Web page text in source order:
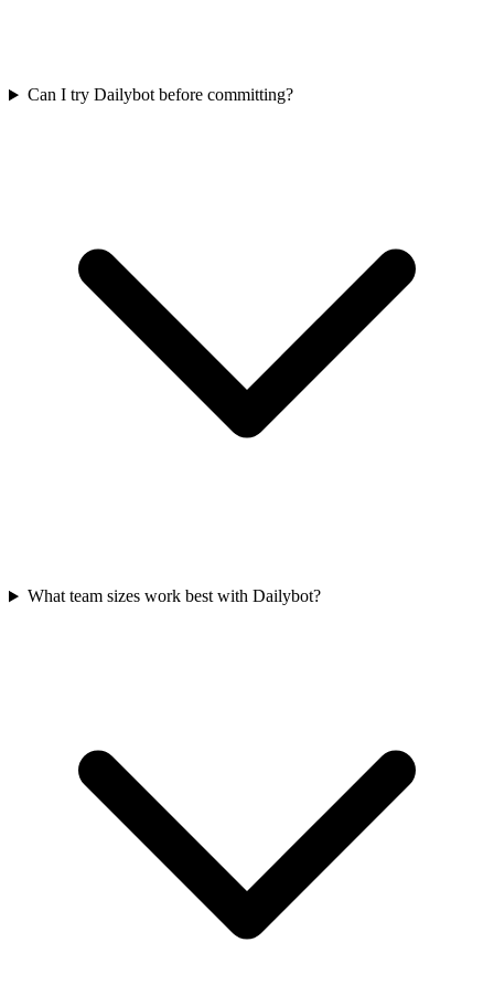
Can I try Dailybot before committing?
What team sizes work best with Dailybot?